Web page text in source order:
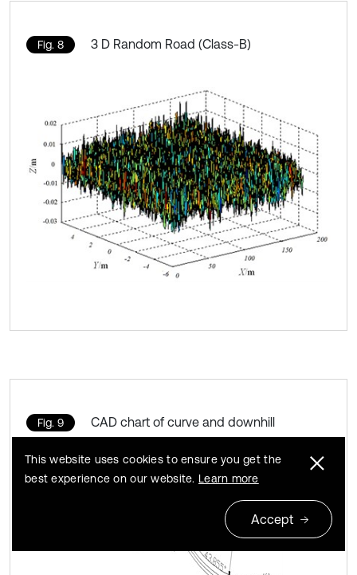
Fig. 8 3 D Random Road (Class-B)
Fig. 9 CAD chart of curve and downhill
This website uses cookies to ensure you get the
best experience on our website. Learn more
Accept